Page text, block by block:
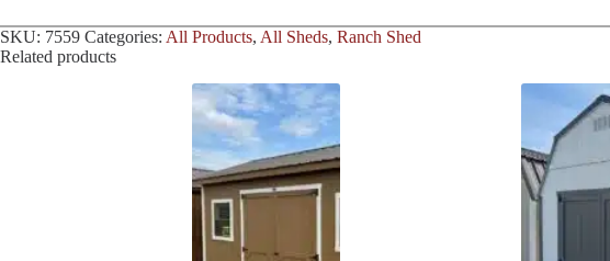
SKU: 7559 Categories: All Products, All Sheds, Ranch Shed
Related products